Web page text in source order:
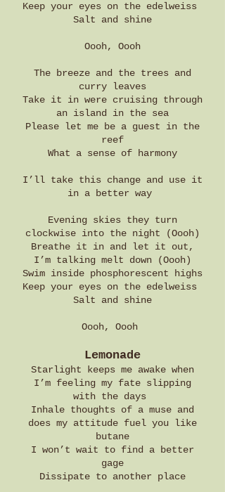
Keep your eyes on the edelweiss
Salt and shine
Oooh, Oooh
The breeze and the trees and
curry leaves
Take it in were cruising through
an island in the sea
Please let me be a guest in the
reef
What a sense of harmony
I’ll take this change and use it
in a better way
Evening skies they turn
clockwise into the night (Oooh)
Breathe it in and let it out,
I’m talking melt down (Oooh)
Swim inside phosphorescent highs
Keep your eyes on the edelweiss
Salt and shine
Oooh, Oooh
Lemonade
Starlight keeps me awake when
I’m feeling my fate slipping
with the days
Inhale thoughts of a muse and
does my attitude fuel you like
butane
I won’t wait to find a better
gage
Dissipate to another place